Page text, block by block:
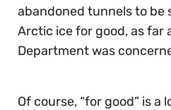
abandoned tunnels to be
Arctic ice for good, as far
Department was
Of course, “for good” is a